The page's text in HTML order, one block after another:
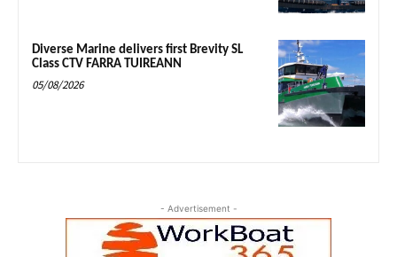
Diverse Marine delivers first Brevity SL
Class CTV FARRA TUIREANN
05/08/2026
- Advertisement -